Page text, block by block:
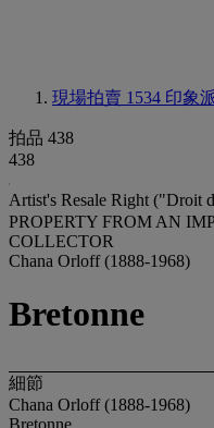
現場拍賣 1534 印象
拍品 438
438
Artist's Resale Right ("Droit
PROPERTY FROM AN
COLLECTOR
Chana Orloff (1888-1968)
Bretonne
細節
Chana Orloff (1888-1968)
Bretonne